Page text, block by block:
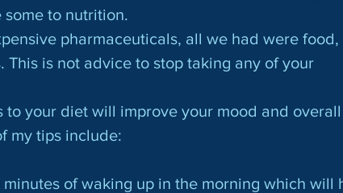
to nutrition.
pharmaceuticals, all we had were food,
This is not advice to stop taking any of your
my tips include:
minutes of waking up in the morning which will